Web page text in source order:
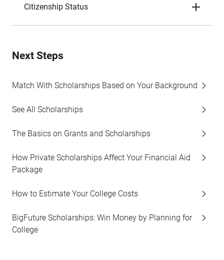
Citizenship Status
Next Steps
Match With Scholarships Based on Your Background
See All Scholarships
The Basics on Grants and Scholarships
How Private Scholarships Affect Your Financial Aid
Package
How to Estimate Your College Costs
BigFuture Scholarships: Win Money by Planning for
College